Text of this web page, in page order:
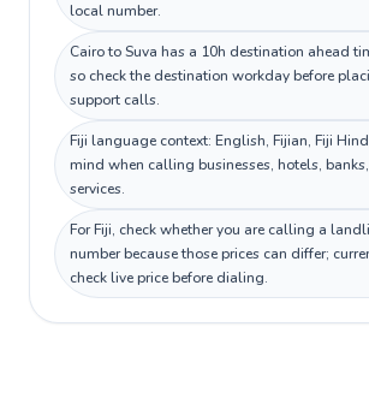
local number.
Cairo to Suva has a 10h destination ahead
so check the destination workday before
support calls.
Fiji language context: English, Fijian, Fiji
mind when calling businesses, hotels,
services.
For Fiji, check whether you are calling a
number because those prices can differ;
check live price before dialing.